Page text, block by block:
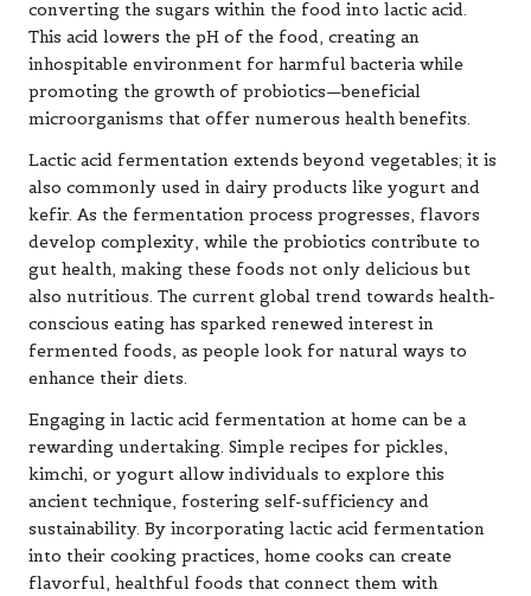
converting the sugars within the food into lactic acid.
This acid lowers the pH of the food, creating an
inhospitable environment for harmful bacteria while
promoting the growth of probiotics—beneficial
microorganisms that offer numerous health benefits.
Lactic acid fermentation extends beyond vegetables; it is
also commonly used in dairy products like yogurt and
kefir. As the fermentation process progresses, flavors
develop complexity, while the probiotics contribute to
gut health, making these foods not only delicious but
also nutritious. The current global trend towards health-
conscious eating has sparked renewed interest in
fermented foods, as people look for natural ways to
enhance their diets.
Engaging in lactic acid fermentation at home can be a
rewarding undertaking. Simple recipes for pickles,
kimchi, or yogurt allow individuals to explore this
ancient technique, fostering self-sufficiency and
sustainability. By incorporating lactic acid fermentation
into their cooking practices, home cooks can create
flavorful, healthful foods that connect them with